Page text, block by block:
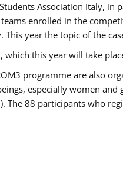
Association Italy,
enrolled in the
year the topic of the
this year will take
programme are also
especially women
The 88 participants who